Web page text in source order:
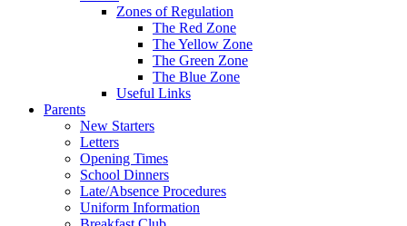
Zones of Regulation
The Red Zone
The Yellow Zone
The Green Zone
The Blue Zone
Useful Links
Parents
New Starters
Letters
Opening Times
School Dinners
Late/Absence Procedures
Uniform Information